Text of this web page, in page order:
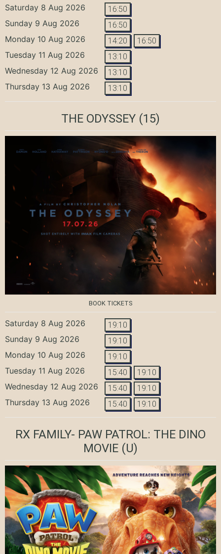
Saturday 8 Aug 2026 16:50
Sunday 9 Aug 2026 16:50
Monday 10 Aug 2026 14:20 16:50
Tuesday 11 Aug 2026 13:10
Wednesday 12 Aug 2026 13:10
Thursday 13 Aug 2026 13:10
THE ODYSSEY (15)
BOOK TICKETS
Saturday 8 Aug 2026 19:10
Sunday 9 Aug 2026 19:10
Monday 10 Aug 2026 19:10
Tuesday 11 Aug 2026 15:40 19:10
Wednesday 12 Aug 2026 15:40 19:10
Thursday 13 Aug 2026 15:40 19:10
RX FAMILY- PAW PATROL: THE DINO
MOVIE (U)